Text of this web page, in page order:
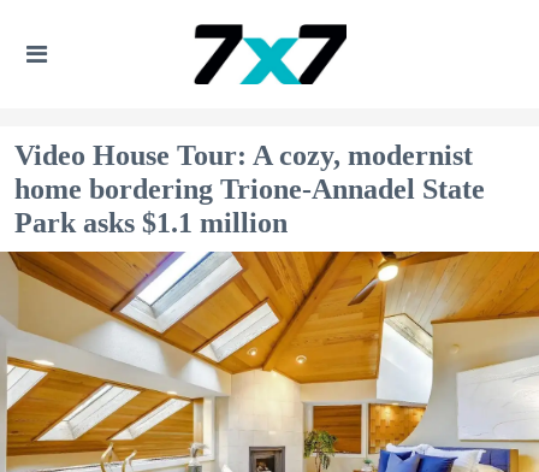
Video House Tour: A cozy, modernist
home bordering Trione-Annadel State
Park asks $1.1 million